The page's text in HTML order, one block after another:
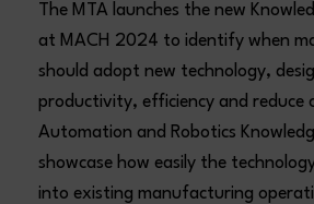
The MTA launches the new
at MACH 2024 to identify when
should adopt new technology,
productivity, efficiency and reduce
Automation and Robotics
showcase how easily the
into existing manufacturing